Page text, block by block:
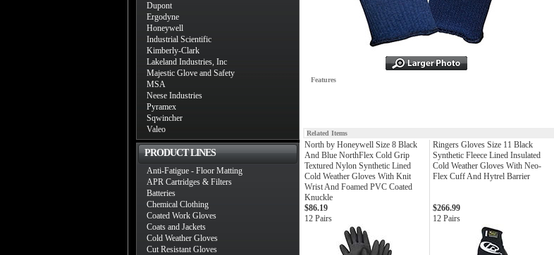
Dupont
Ergodyne
Honeywell
Industrial Scientific
Kimberly-Clark
Lakeland Industries, Inc
Majestic Glove and Safety
MSA
Neese Industries
Pyramex
Sqwincher
Valeo
PRODUCT LINES
Anti-Fatigue - Floor Matting
APR Cartridges & Filters
Batteries
Chemical Clothing
Coated Work Gloves
Coats and Jackets
Cold Weather Gloves
Cut Resistant Gloves
Features
Related Items
North by Honeywell Size 8 Black
And Blue NorthFlex Cold Grip
Textured Nylon Synthetic Lined
Cold Weather Gloves With Knit
Wrist And Foamed PVC Coated
Knuckle
Ringers Gloves Size 11 Black
Synthetic Fleece Lined Insulated
Cold Weather Gloves With Neo-
Flex Cuff And Hytrel Barrier
$86.19
12 Pairs
$266.99
12 Pairs